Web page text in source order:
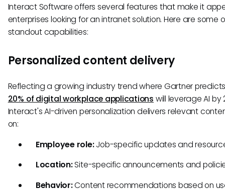
Interact Software offers several features that make it
enterprises looking for an intranet solution. Here are some
standout capabilities:
Personalized content delivery
Reflecting a growing industry trend where Gartner
20% of digital workplace applications will leverage AI by
Interact's AI-driven personalization delivers relevant
on:
Employee role:Job-specific updates and
Location:Site-specific announcements and
Behavior:Content recommendations based on